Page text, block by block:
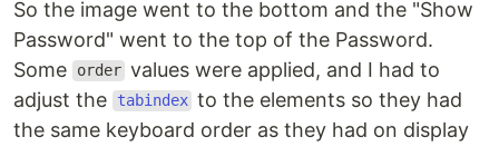
So the image went to the bottom and the "Show
Password" went to the top of the Password.
Some
order values were applied, and I had to
adjust the
tabindex to the elements so they had
the same keyboard order as they had on display